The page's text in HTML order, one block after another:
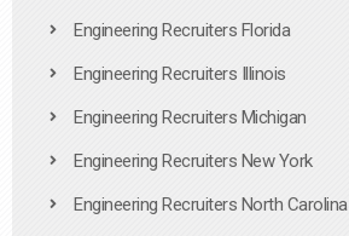
Engineering Recruiters Florida
Engineering Recruiters Illinois
Engineering Recruiters Michigan
Engineering Recruiters New York
Engineering Recruiters North Carolina